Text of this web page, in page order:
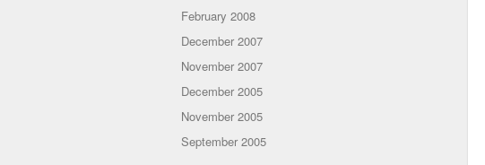
February 2008
December 2007
November 2007
December 2005
November 2005
September 2005